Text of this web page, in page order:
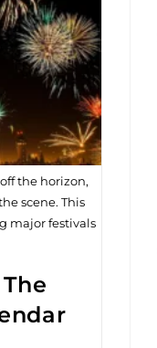
the horizon,
scene. This
major festivals